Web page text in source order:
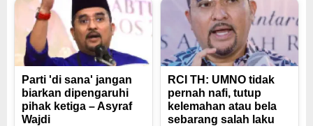
Parti 'di sana' jangan
biarkan dipengaruhi
pihak ketiga – Asyraf
Wajdi
RCI TH: UMNO tidak
pernah nafi, tutup
kelemahan atau bela
sebarang salah laku